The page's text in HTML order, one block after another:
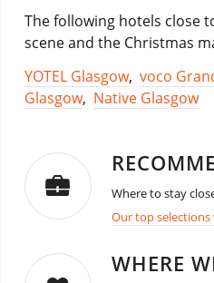
The following hotels close
scene and the Christmas
YOTEL Glasgow, voco
Glasgow, Native Glasgow
Where to stay
Our top
WHERE